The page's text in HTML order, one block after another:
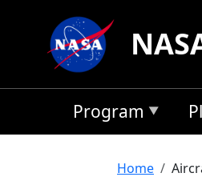
Program
Home